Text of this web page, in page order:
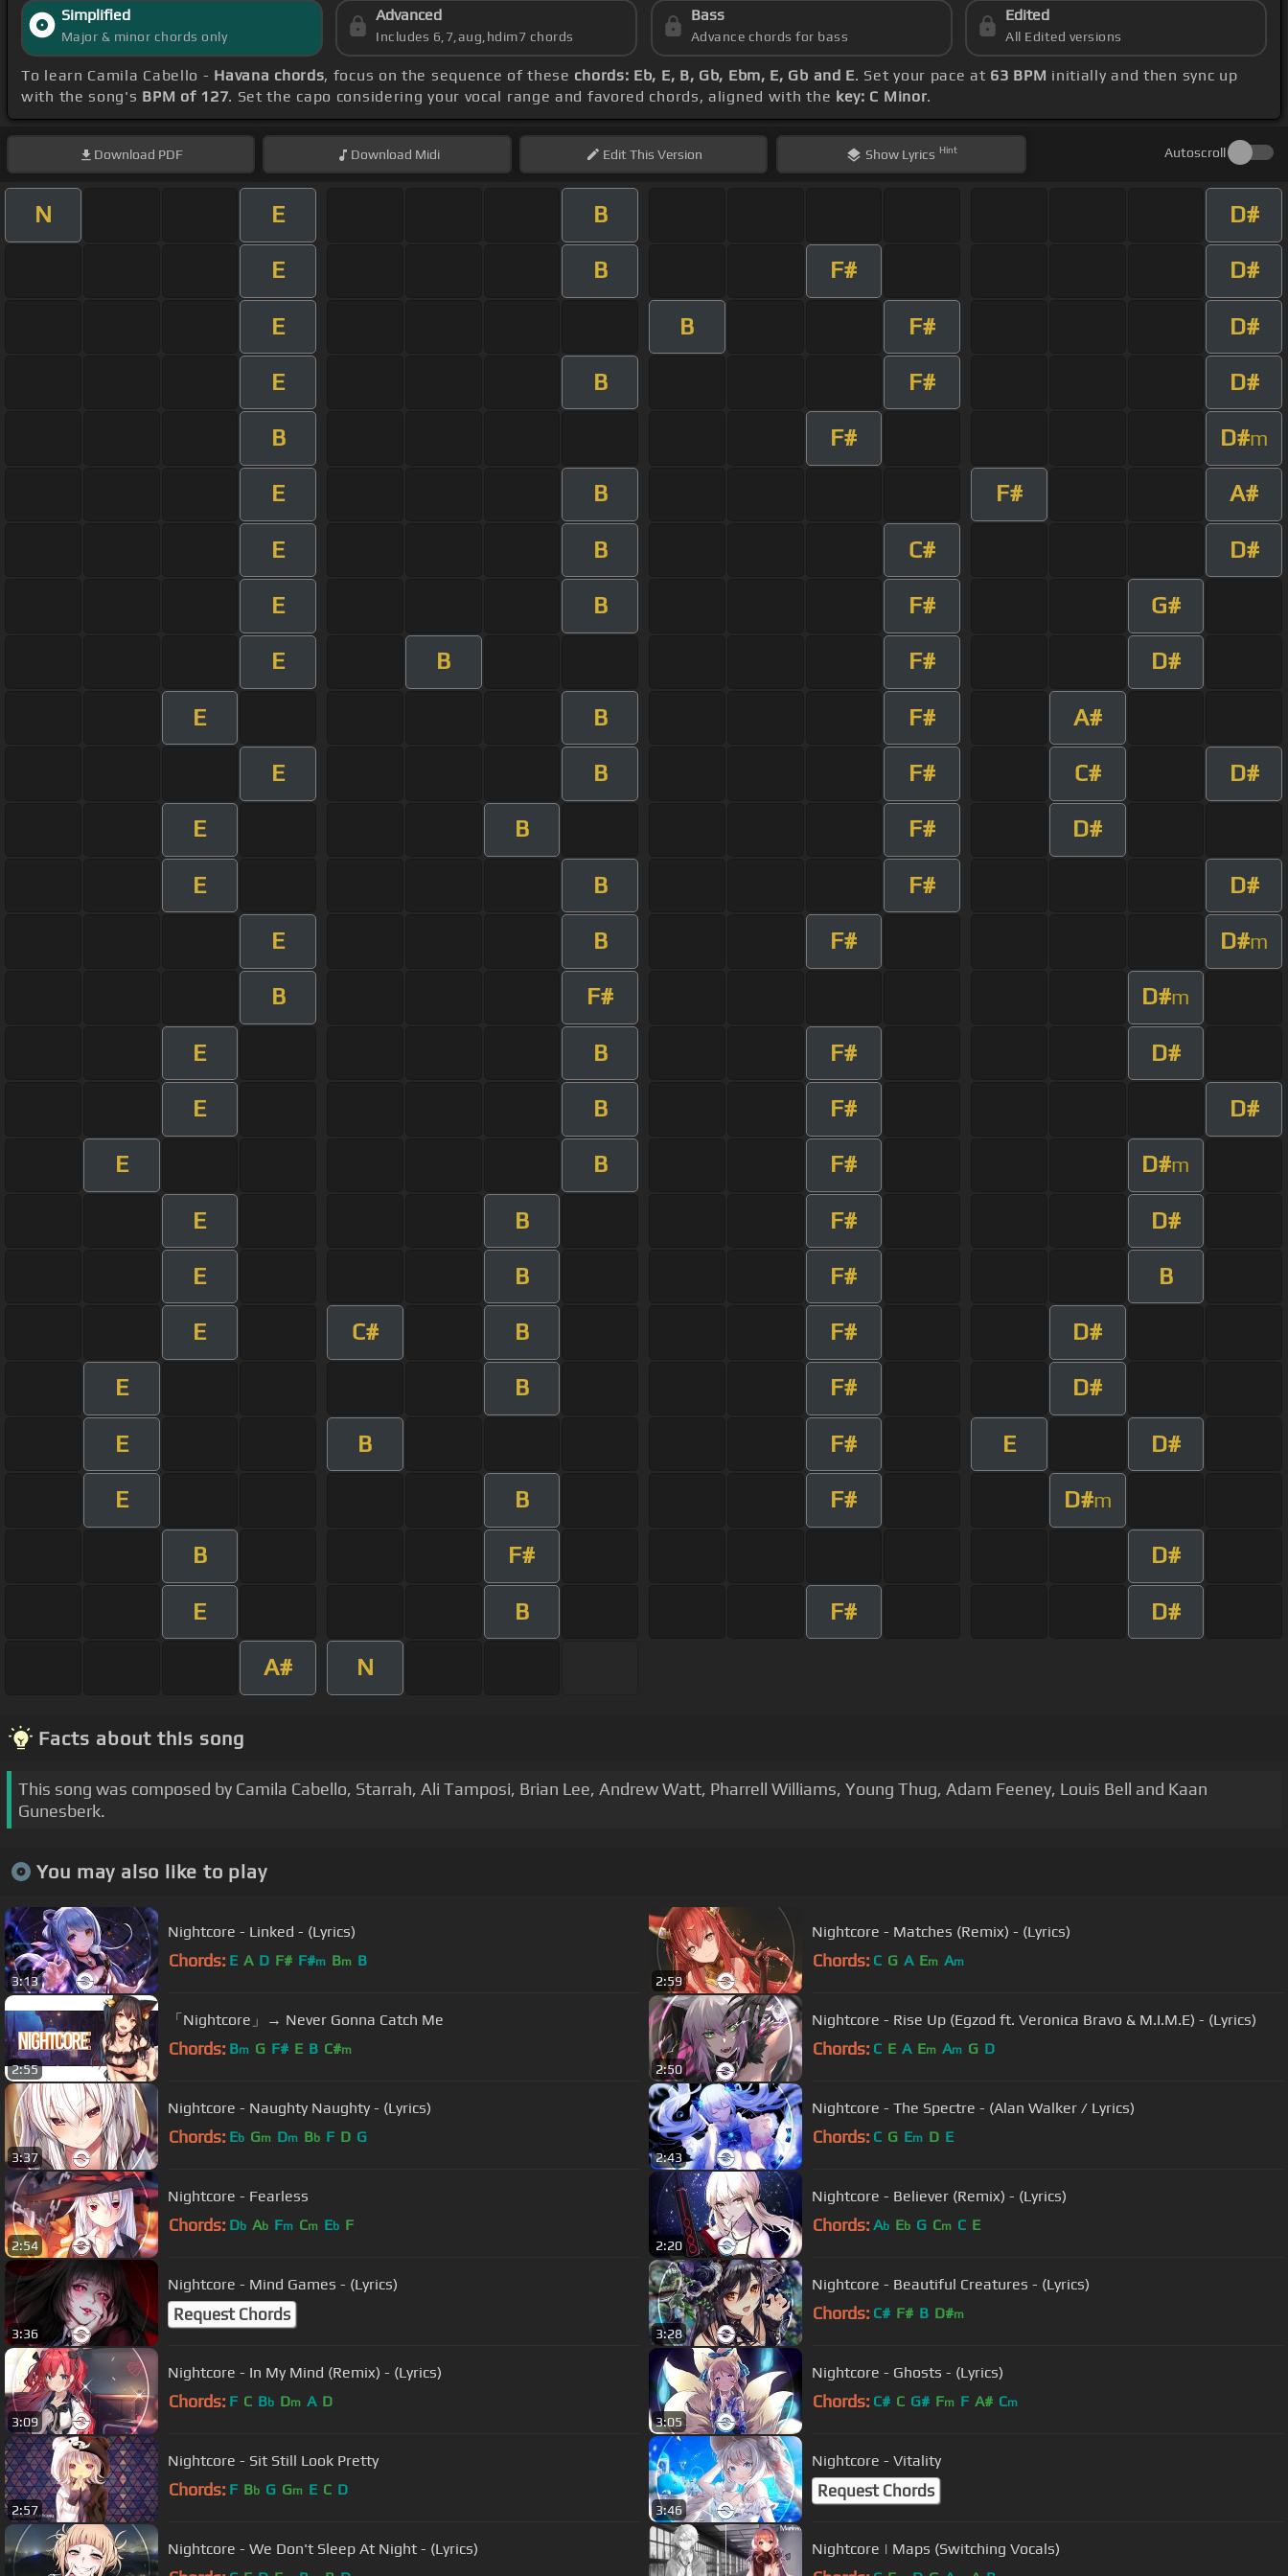
Simplified
Major & minor chords only
Advanced
Includes 6,7,aug,hdim7 chords
Bass
Advance chords for bass
Edited
All Edited versions
To learn Camila Cabello - Havana chords, focus on the sequence of these chords: Eb, E, B, Gb, Ebm, E, Gb and E. Set your pace at 63 BPM initially and then sync up
with the song's BPM of 127. Set the capo considering your vocal range and favored chords, aligned with the key: C Minor.
Download PDF Download Midi EditThis Version Show Lyrics Hint Autoscroll
N E B D#
E B F# D#
E B F# D#
E B F# D#
B F# D#m
E B F# A#
E B C# D#
E B F# G#
E B F# D#
E B F# A#
E B F# C# D#
E B F# D#
E B F# D#
E B F# D#m
B F# D#m
E B F# D#
E B F# D#
E B F# D#m
E B F# D#
E B F# B
E C# B F# D#
E B F# D#
E B F# E D#
E B F# D#m
B F# D#
E B F# D#
A# N
Facts about this song
This song was composed by Camila Cabello, Starrah, Ali Tamposi, Brian Lee, Andrew Watt, Pharrell Williams, Young Thug, Adam Feeney, Louis Bell and Kaan
Gunesberk.
You may also like to play
3:13
Nightcore - Linked - (Lyrics)
Chords: E A D F# F#m Bm B
2:59
Nightcore - Matches (Remix) - (Lyrics)
Chords: C G A Em Am
2:55
「Nightcore」→ Never Gonna Catch Me
Chords: Bm G F# E B C#m
2:50
Nightcore - Rise Up (Egzod ft. Veronica Bravo & M.I.M.E) - (Lyrics)
Chords: C E A Em Am G D
3:37
Nightcore - Naughty Naughty - (Lyrics)
Chords: Eb Gm Dm Bb F D G
2:43
Nightcore - The Spectre - (Alan Walker / Lyrics)
Chords: C G Em D E
2:54
Nightcore - Fearless
Chords: Db Ab Fm Cm Eb F
2:20
Nightcore - Believer (Remix) - (Lyrics)
Chords: Ab Eb G Cm C E
3:36
Nightcore - Mind Games - (Lyrics)
Request Chords
3:28
Nightcore - Beautiful Creatures - (Lyrics)
Chords: C# F# B D#m
3:09
Nightcore - In My Mind (Remix) - (Lyrics)
Chords: F C Bb Dm A D
3:05
Nightcore - Ghosts - (Lyrics)
Chords: C# C G# Fm F A# Cm
2:57
Nightcore - Sit Still Look Pretty
Chords: F Bb G Gm E C D
3:46
Nightcore - Vitality
Request Chords
Nightcore - We Don't Sleep At Night - (Lyrics) Nightcore | Maps (Switching Vocals)